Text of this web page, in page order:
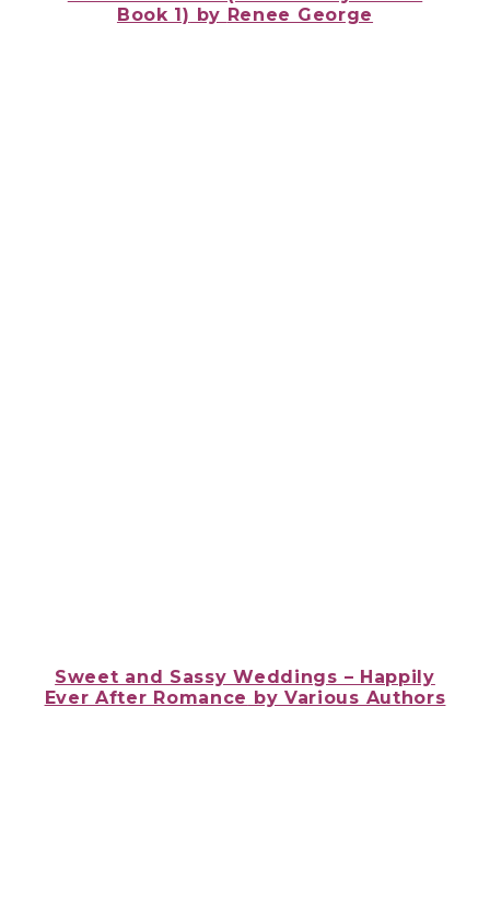
Book 1) by Renee George
Sweet and Sassy Weddings – Happily
Ever After Romance by Various Authors